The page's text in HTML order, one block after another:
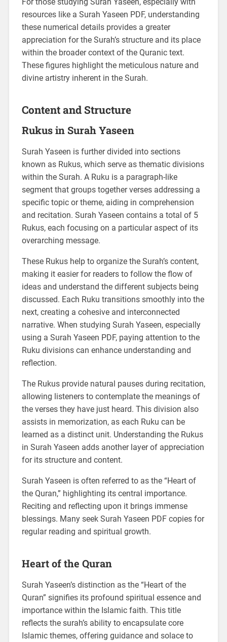
resources like a Surah Yaseen PDF, understanding
these numerical details provides a greater
appreciation for the Surah’s structure and its place
within the broader context of the Quranic text.
These figures highlight the meticulous nature and
divine artistry inherent in the Surah.
Content and Structure
Rukus in Surah Yaseen
Surah Yaseen is further divided into sections
known as Rukus, which serve as thematic divisions
within the Surah. A Ruku is a paragraph-like
segment that groups together verses addressing a
specific topic or theme, aiding in comprehension
and recitation. Surah Yaseen contains a total of 5
Rukus, each focusing on a particular aspect of its
overarching message.
These Rukus help to organize the Surah’s content,
making it easier for readers to follow the flow of
ideas and understand the different subjects being
discussed. Each Ruku transitions smoothly into the
next, creating a cohesive and interconnected
narrative. When studying Surah Yaseen, especially
using a Surah Yaseen PDF, paying attention to the
Ruku divisions can enhance understanding and
reflection.
The Rukus provide natural pauses during recitation,
allowing listeners to contemplate the meanings of
the verses they have just heard. This division also
assists in memorization, as each Ruku can be
learned as a distinct unit. Understanding the Rukus
in Surah Yaseen adds another layer of appreciation
for its structure and content.
Surah Yaseen is often referred to as the “Heart of
the Quran,” highlighting its central importance.
Reciting and reflecting upon it brings immense
blessings. Many seek Surah Yaseen PDF copies for
regular reading and spiritual growth.
Heart of the Quran
Surah Yaseen’s distinction as the “Heart of the
Quran” signifies its profound spiritual essence and
importance within the Islamic faith. This title
reflects the surah’s ability to encapsulate core
Islamic themes, offering guidance and solace to